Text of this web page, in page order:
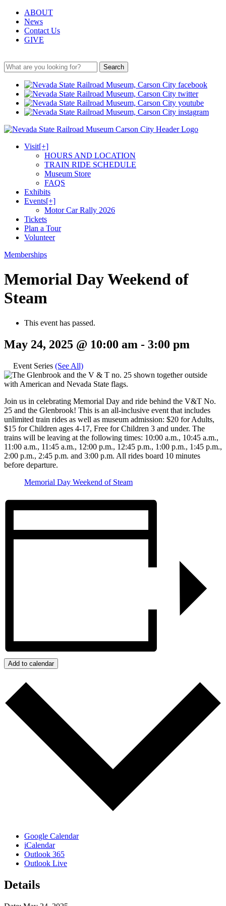
ABOUT
News
Contact Us
GIVE
Search
Visit[+]
HOURS AND LOCATION
TRAIN RIDE SCHEDULE
Museum Store
FAQS
Exhibits
Events[+]
Motor Car Rally 2026
Tickets
Plan a Tour
Volunteer
Memberships
Memorial Day Weekend of
Steam
This event has passed.
May 24, 2025 @ 10:00 am - 3:00 pm
Event Series (See All)
Join us in celebrating Memorial Day and ride behind the V&T No.
25 and the Glenbrook! This is an all-inclusive event that includes
unlimited train rides as well as museum admission: $20 for Adults,
$15 for Children ages 4-17, Free for Children 3 and under. The
trains will be leaving at the following times: 10:00 a.m., 10:45 a.m.,
11:00 a.m., 11:45 a.m., 12:00 p.m., 12:45 p.m., 1:00 p.m., 1:45 p.m.,
2:00 p.m., 2:45 p.m. and 3:00 p.m. All rides board 10 minutes
before departure.
Memorial Day Weekend of Steam
Add to calendar
Google Calendar
iCalendar
Outlook 365
Outlook Live
Details